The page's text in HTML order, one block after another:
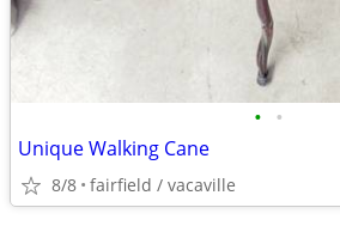
• •
Unique Walking Cane
8/8 fairfield / vacaville